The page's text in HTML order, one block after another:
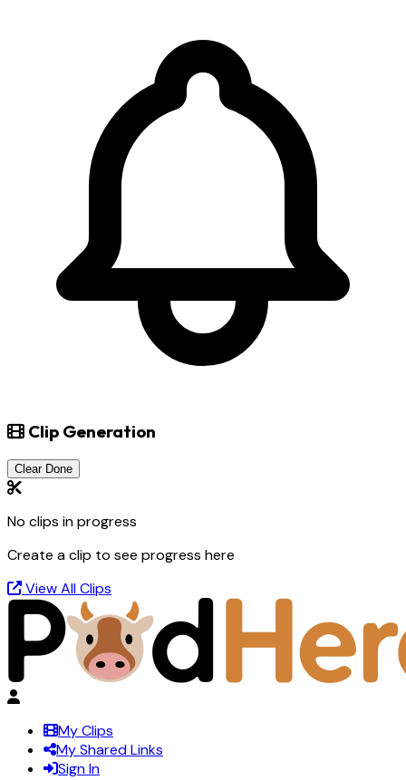
Clip Generation
Clear Done
No clips in progress
Create a clip to see progress here
View All Clips
My Clips
My Shared Links
Sign In